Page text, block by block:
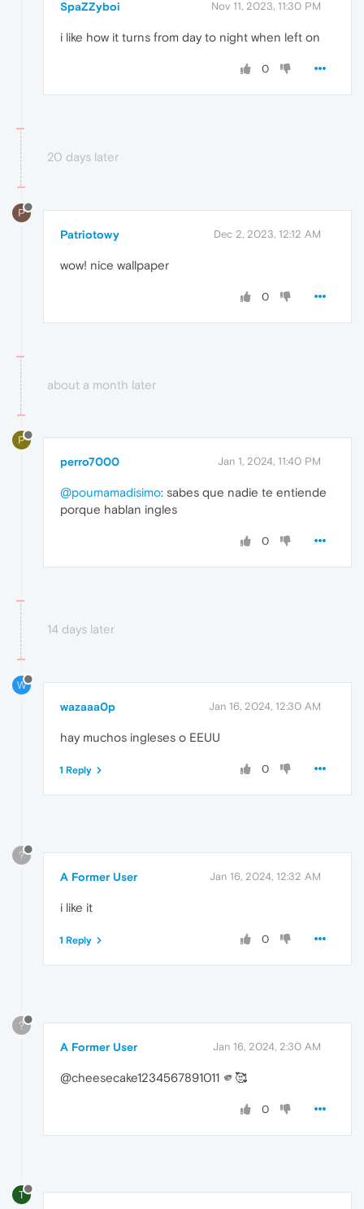
SpaZZyboi Nov 11, 2023, 11:30 PM
i like how it turns from day to night when left on
0
20 days later
P
Patriotowy Dec 2, 2023, 12:12 AM
wow! nice wallpaper
0
about a month later
P
perro7000 Jan 1, 2024, 11:40 PM
@poumamadisimo: sabes que nadie te entiende
porque hablan ingles
0
14 days later
W
wazaaa0p Jan 16, 2024, 12:30 AM
hay muchos ingleses o EEUU
0
1 Reply
?
A Former User Jan 16, 2024, 12:32 AM
i like it
0
1 Reply
?
A Former User Jan 16, 2024, 2:30 AM
@cheesecake1234567891011 🫵🥰
0
T